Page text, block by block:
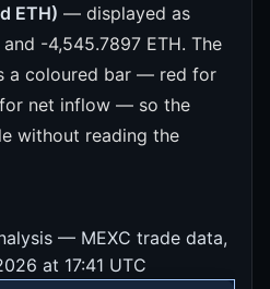
ETH) — displayed as
-4,545.7897 ETH. The
a coloured bar — red for
net inflow — so the
without reading the
— MEXC trade data,
at 17:41 UTC